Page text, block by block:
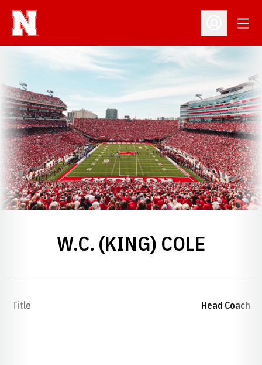
Open
W.C. (KING) COLE
Title Head Coach